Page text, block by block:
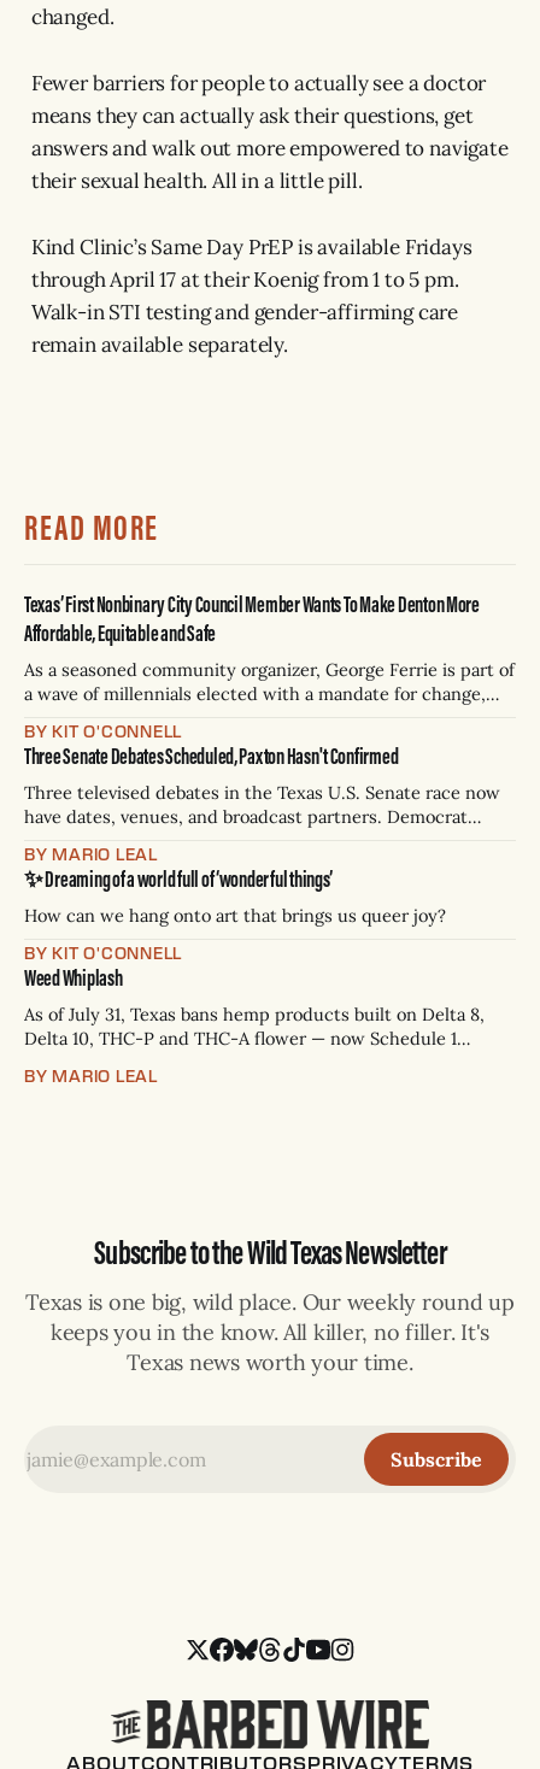
changed.
Fewer barriers for people to actually see a doctor
means they can actually ask their questions, get
answers and walk out more empowered to navigate
their sexual health. All in a little pill.
Kind Clinic’s Same Day PrEP is available Fridays
through April 17 at their Koenig from 1 to 5 pm.
Walk-in STI testing and gender-affirming care
remain available separately.
READ MORE
Texas’ First Nonbinary City Council Member Wants To Make Denton More
Affordable, Equitable and Safe
As a seasoned community organizer, George Ferrie is part of
a wave of millennials elected with a mandate for change,
BY KIT O'CONNELL
Three Senate Debates Scheduled, Paxton Hasn't Confirmed
Three televised debates in the Texas U.S. Senate race now
have dates, venues, and broadcast partners. Democrat
Paxton has not confirmed any of them. * Sept. 22, 8 p.m. CT
— Rio Grande Valley (NBC/Telemundo/Hearst) * Oct. 6, 8
p.m.
BY MARIO LEAL
✨ Dreaming of a world full of ‘wonderful things’
How can we hang onto art that brings us queer joy?
BY KIT O'CONNELL
Weed Whiplash
As of July 31, Texas bans hemp products built on Delta 8,
Delta 10, THC-P and THC-A flower — now Schedule 1
days to two years, plus fines up to $10,000. Shops that keep
BY MARIO LEAL
Subscribe to the Wild Texas Newsletter
Texas is one big, wild place. Our weekly round up
keeps you in the know. All killer, no filler. It's
Texas news worth your time.
Subscribe
ABOUTCONTRIBUTORSPRIVACYTERMS